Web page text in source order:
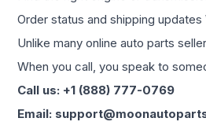
Order status and shipping
Unlike many online auto parts
When you call, you speak to
Call us: +1 (888) 777-0769
Email: